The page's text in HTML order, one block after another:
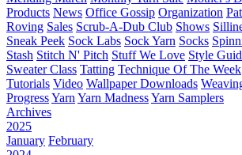
Products News Office Gossip Organization
Roving Sales Scrub-A-Dub Club Shows
Sneak Peek Sock Labs Sock Yarn Socks
Stash Stitch N' Pitch Stuff We Love Style
Sweater Class Tatting Technique Of The Week
Tutorials Video Wallpaper Downloads
ProgressYarn Yarn MadnessYarn Samplers
Archives
2025
January February